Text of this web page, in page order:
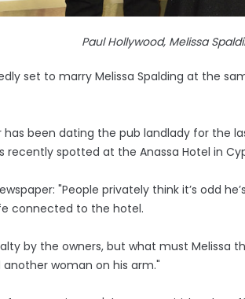
Paul Hollywood, Melissa
set to marry Melissa Spalding at the
been dating the pub landlady for the
recently spotted at the Anassa Hotel in
"People privately think it’s odd
connected to the hotel.
by the owners, but what must Melissa
woman on his arm."